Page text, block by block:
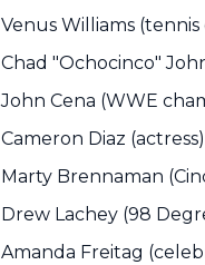
Venus Williams
Chad "Ochocinco"
John Cena (WWE
Cameron Diaz
Marty Brennaman
Drew Lachey (98
Amanda Freitag